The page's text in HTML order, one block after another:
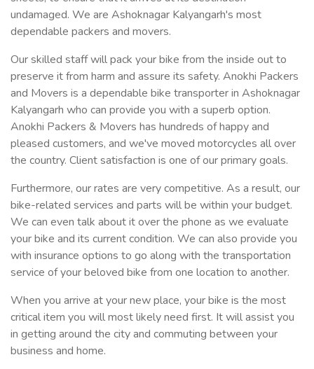
undamaged. We are Ashoknagar Kalyangarh's most
dependable packers and movers.
Our skilled staff will pack your bike from the inside out to
preserve it from harm and assure its safety. Anokhi Packers
and Movers is a dependable bike transporter in Ashoknagar
Kalyangarh who can provide you with a superb option.
Anokhi Packers & Movers has hundreds of happy and
pleased customers, and we've moved motorcycles all over
the country. Client satisfaction is one of our primary goals.
Furthermore, our rates are very competitive. As a result, our
bike-related services and parts will be within your budget.
We can even talk about it over the phone as we evaluate
your bike and its current condition. We can also provide you
with insurance options to go along with the transportation
service of your beloved bike from one location to another.
When you arrive at your new place, your bike is the most
critical item you will most likely need first. It will assist you
in getting around the city and commuting between your
business and home.